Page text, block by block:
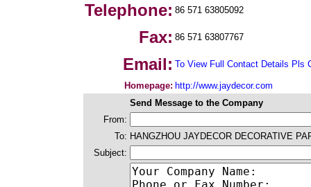
Telephone: 86 571 63805092
Fax: 86 571 63807767
Email: To View Full Contact Details Pls
Homepage: http://www.jaydecor.com
Send Message to the Company
From:
To: HANGZHOU JAYDECOR DECORATIVE
Subject: